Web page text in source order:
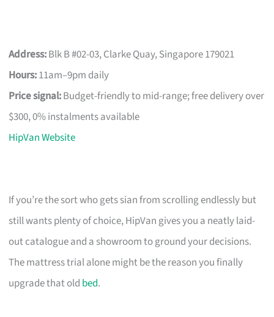
Address:Blk B #02-03, Clarke Quay, Singapore 179021
Hours:11am–9pm daily
Price signal:Budget-friendly to mid-range; free delivery over
$300, 0% instalments available
HipVan Website
If you’re the sort who gets sian from scrolling endlessly but
still wants plenty of choice, HipVan gives you a neatly laid-
out catalogue and a showroom to ground your decisions.
The mattress trial alone might be the reason you finally
upgrade that old bed.